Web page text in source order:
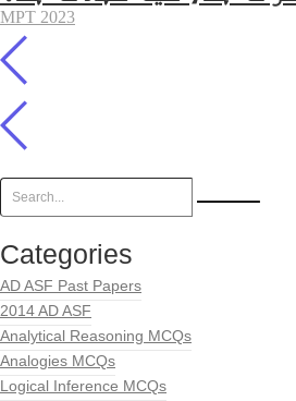
MPT 2023
Categories
AD ASF Past Papers
2014 AD ASF
Analytical Reasoning MCQs
Analogies MCQs
Logical Inference MCQs